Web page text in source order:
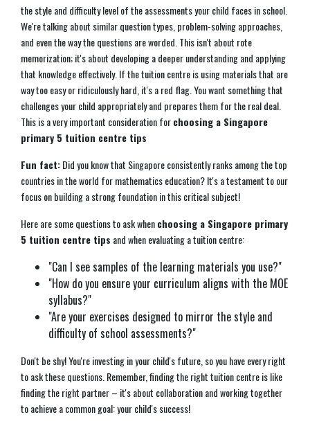
the style and difficulty level of the assessments your child faces in school.
We're talking about similar question types, problem-solving approaches,
and even the way the questions are worded. This isn't about rote
memorization; it's about developing a deeper understanding and applying
that knowledge effectively. If the tuition centre is using materials that are
way too easy or ridiculously hard, it's a red flag. You want something that
challenges your child appropriately and prepares them for the real deal.
This is a very important consideration forchoosing a Singapore
primary 5 tuition centre tips
Fun fact:Did you know that Singapore consistently ranks among the top
countries in the world for mathematics education? It's a testament to our
focus on building a strong foundation in this critical subject!
Here are some questions to ask whenchoosing a Singapore primary
5 tuition centre tips and when evaluating a tuition centre:
"Can I see samples of the learning materials you use?"
"How do you ensure your curriculum aligns with the MOE
syllabus?"
"Are your exercises designed to mirror the style and
difficulty of school assessments?"
Don't be shy! You're investing in your child's future, so you have every right
to ask these questions. Remember, finding the right tuition centre is like
finding the right partner – it's about collaboration and working together
to achieve a common goal: your child's success!